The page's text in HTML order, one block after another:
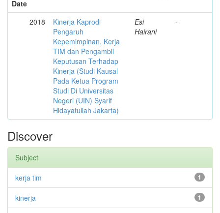
Date
2018
Kinerja Kaprodi
Pengaruh
Kepemimpinan, Kerja
TIM dan Pengambil
Keputusan Terhadap
Kinerja (Studi Kausal
Pada Ketua Program
Studi Di Universitas
Negeri (UIN) Syarif
Hidayatullah Jakarta)
Esi
Hairani
-
Discover
Subject
1
kerja tim
1
kinerja